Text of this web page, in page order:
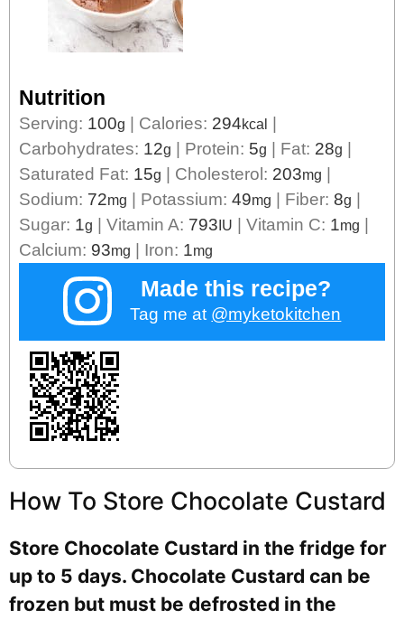
Nutrition
Serving: 100g | Calories: 294kcal |
Carbohydrates: 12g | Protein: 5g | Fat: 28g |
Saturated Fat: 15g | Cholesterol: 203mg |
Sodium: 72mg | Potassium: 49mg | Fiber: 8g |
Sugar: 1g | Vitamin A: 793IU | Vitamin C: 1mg |
Calcium: 93mg | Iron: 1mg
Made this recipe?
Tag me at @myketokitchen
How To Store Chocolate Custard
Store Chocolate Custard in the fridge for
up to 5 days. Chocolate Custard can be
frozen but must be defrosted in the